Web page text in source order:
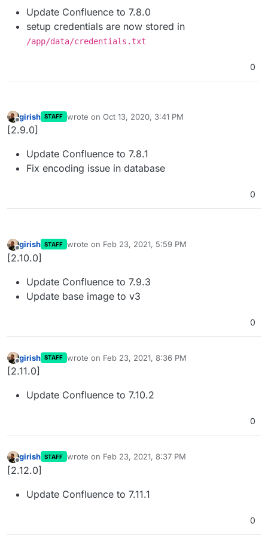
Update Confluence to 7.8.0
setup credentials are now stored in
/app/data/credentials.txt
0
Offline
girish STAFF wrote on Oct 13, 2020, 3:41 PM
last edited by
[2.9.0]
Update Confluence to 7.8.1
Fix encoding issue in database
0
Offline
girish STAFF wrote on Feb 23, 2021, 5:59 PM
last edited by
[2.10.0]
Update Confluence to 7.9.3
Update base image to v3
0
Offline
girish STAFF wrote on Feb 23, 2021, 8:36 PM
last edited by
[2.11.0]
Update Confluence to 7.10.2
0
Offline
girish STAFF wrote on Feb 23, 2021, 8:37 PM
last edited by
[2.12.0]
Update Confluence to 7.11.1
0